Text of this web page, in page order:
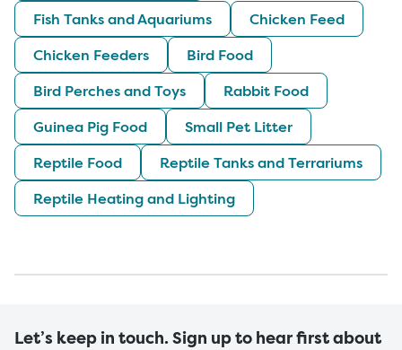
Fish Tanks and Aquariums
Chicken Feed
Chicken Feeders
Bird Food
Bird Perches and Toys
Rabbit Food
Guinea Pig Food
Small Pet Litter
Reptile Food
Reptile Tanks and Terrariums
Reptile Heating and Lighting
Let’s keep in touch. Sign up to hear first about